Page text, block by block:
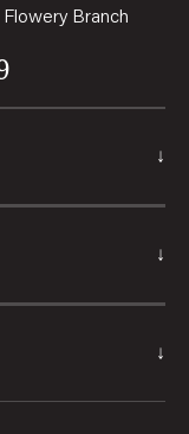
↓
↓
↓
Branch